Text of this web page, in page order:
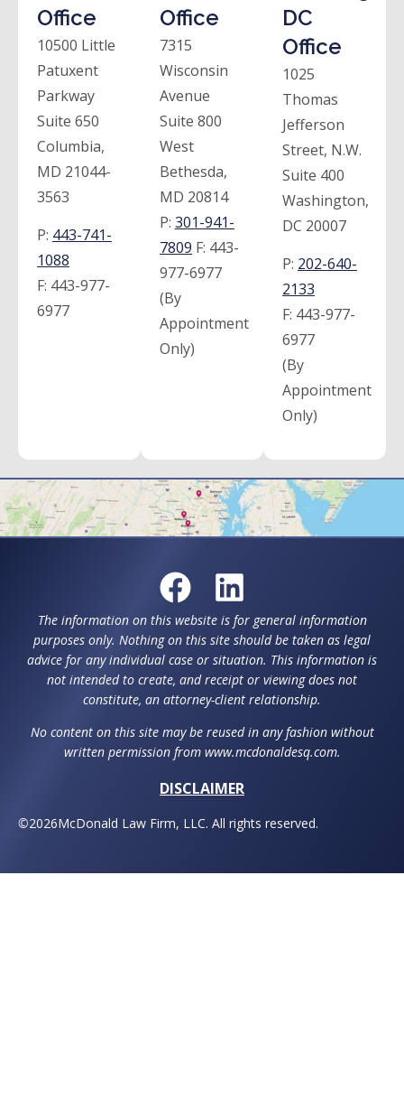
Office
10500 Little
Patuxent
Parkway
Suite 650
Columbia,
MD 21044-
3563
P: 443-741-
1088
F: 443-977-
6977
Office
7315
Wisconsin
Avenue
Suite 800
West
Bethesda,
MD 20814
P: 301-941-
7809 F: 443-
977-6977
(By
Appointment
Only)
DC
Office
1025
Thomas
Jefferson
Street, N.W.
Suite 400
Washington,
DC 20007
P: 202-640-
2133
F: 443-977-
6977
(By
Appointment
Only)
The information on this website is for general information
purposes only. Nothing on this site should be taken as legal
advice for any individual case or situation. This information is
not intended to create, and receipt or viewing does not
constitute, an attorney-client relationship.
No content on this site may be reused in any fashion without
written permission from www.mcdonaldesq.com.
DISCLAIMER
©2026McDonald Law Firm, LLC. All rights reserved.